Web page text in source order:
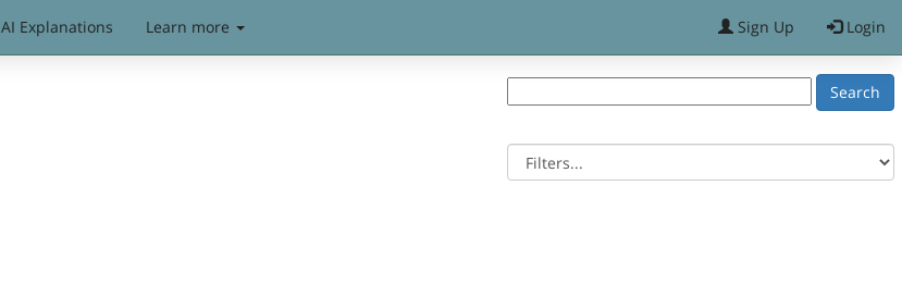
AI Explanations Learn more Sign Up Login